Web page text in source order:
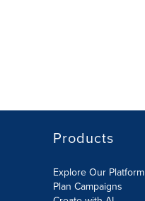
Products
Explore Our Platform
Plan Campaigns